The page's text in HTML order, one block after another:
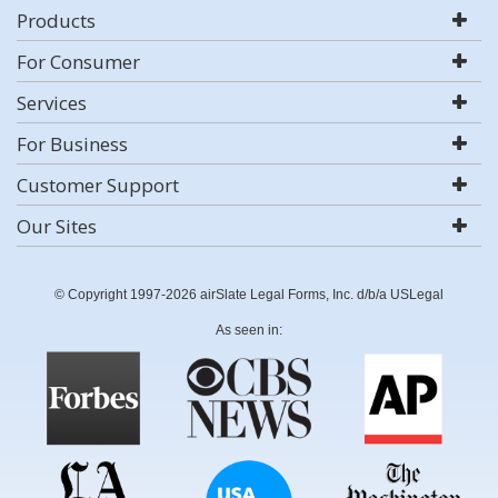
Products
For Consumer
Services
For Business
Customer Support
Our Sites
© Copyright 1997-2026 airSlate Legal Forms, Inc. d/b/a USLegal
As seen in: